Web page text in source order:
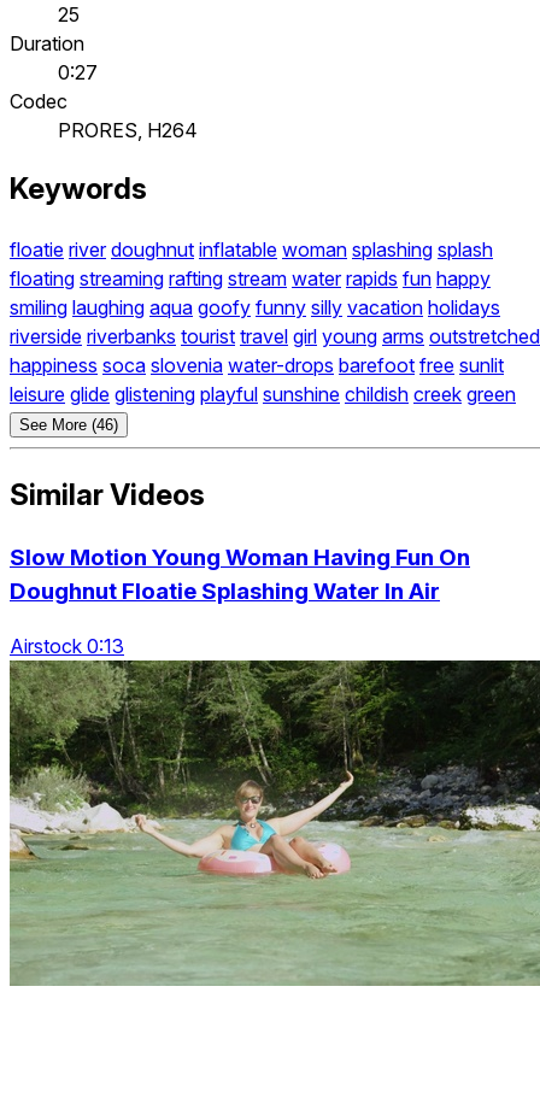
25
Duration
0:27
Codec
PRORES, H264
Keywords
floatie river doughnut inflatable woman splashing splash
floating streaming rafting stream water rapids fun happy
smiling laughing aqua goofy funny silly vacation holidays
riverside riverbanks tourist travel girl young arms outstretched
happiness soca slovenia water-drops barefoot free sunlit
leisure glide glistening playful sunshine childish creek green
See More (46)
Similar Videos
Slow Motion Young Woman Having Fun On
Doughnut Floatie Splashing Water In Air
Airstock 0:13